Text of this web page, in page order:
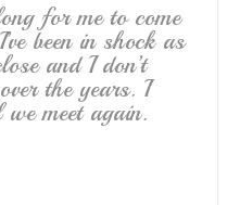
for me to come
been in shock as
and I don’t
the years. I
meet again.